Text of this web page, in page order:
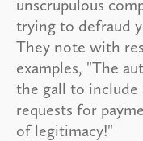
unscrupulous
trying to defraud
They note with
examples, "The
the gall to include
requests for
of legitimacy!"